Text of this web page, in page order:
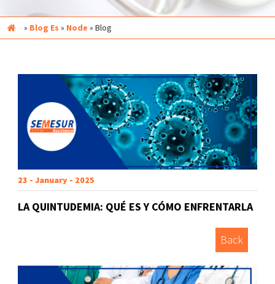
Inicio » Blog Es » Node » Blog
23 - January - 2025
LA QUINTUDEMIA: QUÉ ES Y CÓMO ENFRENTARLA
Back